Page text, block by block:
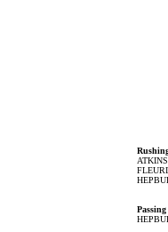
ATKINS
Passing